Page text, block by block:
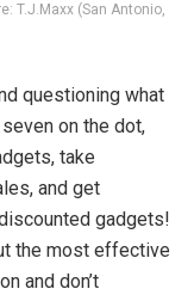
T.J.Maxx (San Antonio,
questioning what
on the dot,
take
and get
gadgets!
the most effective
and don’t